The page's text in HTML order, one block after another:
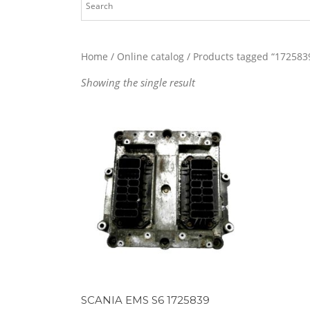
Home / Online catalog / Products tagged
Showing the single result
SCANIA EMS S6 1725839